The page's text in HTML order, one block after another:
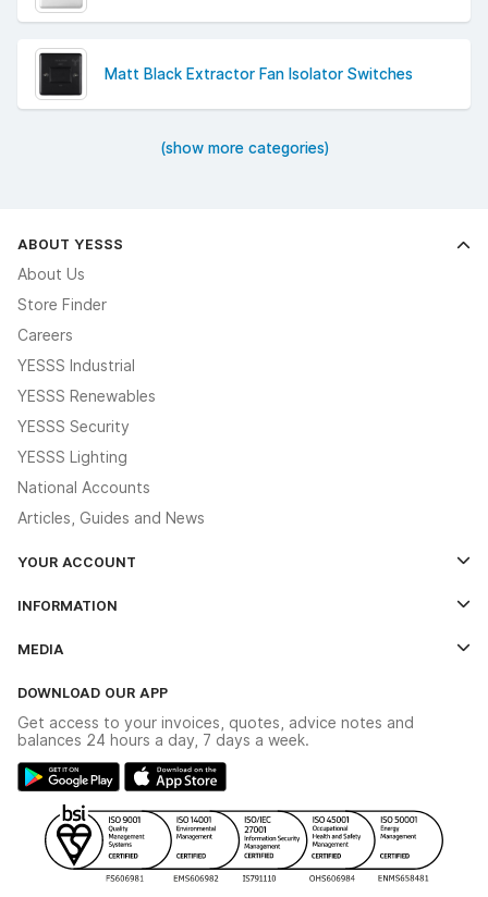
Matt Black Extractor Fan Isolator Switches
(show more categories)
ABOUT YESSS
About Us
Store Finder
Careers
YESSS Industrial
YESSS Renewables
YESSS Security
YESSS Lighting
National Accounts
Articles, Guides and News
YOUR ACCOUNT
The YESSS App
INFORMATION
Delivery & Returns
Modern Slavery Act
Gender Pay Gap Report
WEEE Recycling
YESSS Carbon Reduction Plan
MEDIA
Switchgear Solutions Catalogue
Hazardous Lighting Catalogue
YESSS Lighting Brochure
Renewables - In Stock Brochure
Security - In Stock Brochure
DOWNLOAD OUR APP
Get access to your invoices, quotes, advice notes and
balances 24 hours a day, 7 days a week.